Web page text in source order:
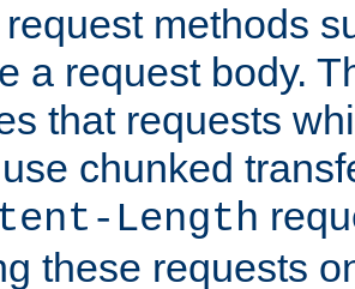
methods
a request body.
that requests
chunked
Length
these requests